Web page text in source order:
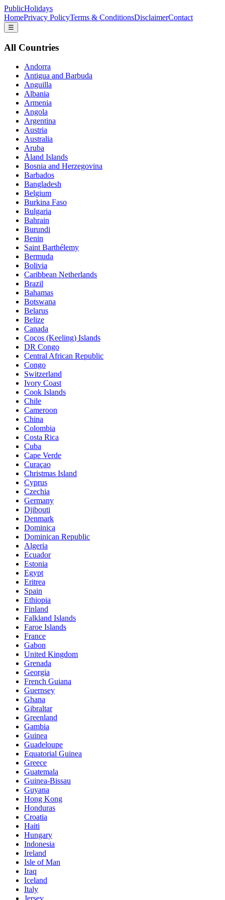
PublicHolidays
HomePrivacy PolicyTerms & ConditionsDisclaimerContact
☰
All Countries
Andorra
Antigua and Barbuda
Anguilla
Albania
Armenia
Angola
Argentina
Austria
Australia
Aruba
Åland Islands
Bosnia and Herzegovina
Barbados
Bangladesh
Belgium
Burkina Faso
Bulgaria
Bahrain
Burundi
Benin
Saint Barthélemy
Bermuda
Bolivia
Caribbean Netherlands
Brazil
Bahamas
Botswana
Belarus
Belize
Canada
Cocos (Keeling) Islands
DR Congo
Central African Republic
Congo
Switzerland
Ivory Coast
Cook Islands
Chile
Cameroon
China
Colombia
Costa Rica
Cuba
Cape Verde
Curaçao
Christmas Island
Cyprus
Czechia
Germany
Djibouti
Denmark
Dominica
Dominican Republic
Algeria
Ecuador
Estonia
Egypt
Eritrea
Spain
Ethiopia
Finland
Falkland Islands
Faroe Islands
France
Gabon
United Kingdom
Grenada
Georgia
French Guiana
Guernsey
Ghana
Gibraltar
Greenland
Gambia
Guinea
Guadeloupe
Equatorial Guinea
Greece
Guatemala
Guinea-Bissau
Guyana
Hong Kong
Honduras
Croatia
Haiti
Hungary
Indonesia
Ireland
Isle of Man
Iraq
Iceland
Italy